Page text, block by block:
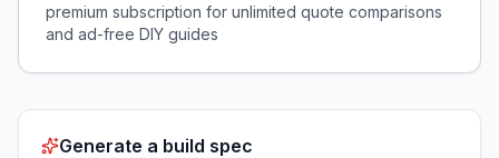
premium subscription for unlimited quote comparisons
and ad-free DIY guides
Generate a build spec